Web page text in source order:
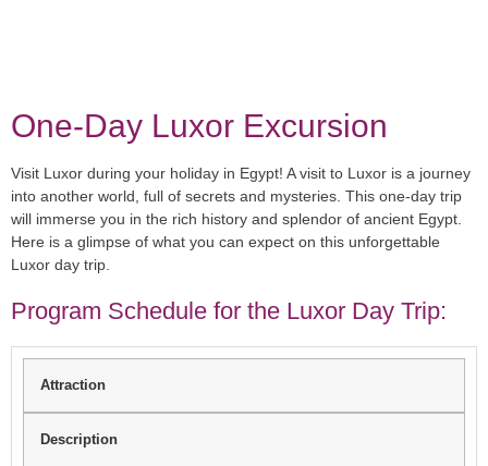
One-Day Luxor Excursion
Visit Luxor during your holiday in Egypt! A visit to Luxor is a journey
into another world, full of secrets and mysteries. This one-day trip
will immerse you in the rich history and splendor of ancient Egypt.
Here is a glimpse of what you can expect on this unforgettable
Luxor day trip.
Program Schedule for the Luxor Day Trip:
Attraction
Description